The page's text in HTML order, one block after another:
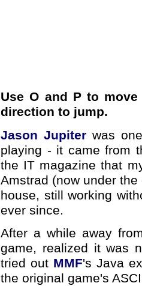
Use O and P to
direction to jump.
Jason Jupiter was
playing - it came from
the IT magazine that
Amstrad (now under
house, still working
ever since.
After a while away
game, realized it was
tried out MMF's Java
the original game's